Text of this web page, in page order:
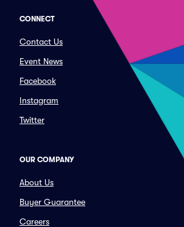
CONNECT
Contact Us
Event News
Facebook
Instagram
Twitter
OUR COMPANY
About Us
Buyer Guarantee
Careers